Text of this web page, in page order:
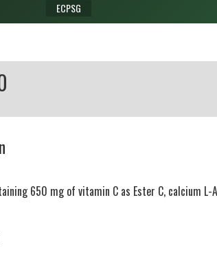
ECPSG
650 mg of vitamin C as Ester C, calcium L-